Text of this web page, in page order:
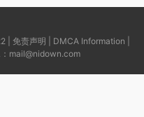
| 免责声明 DMCA Information
mail@nidown.com